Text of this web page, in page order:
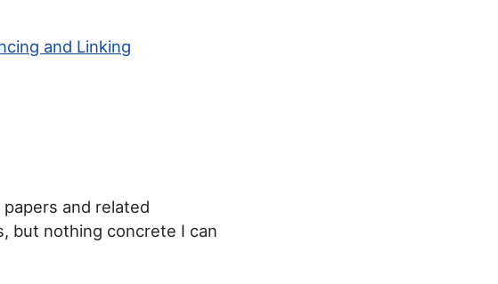
and Linking
and related
but nothing concrete I can